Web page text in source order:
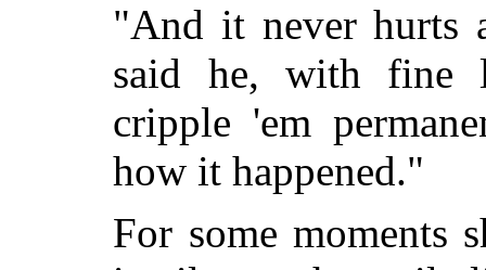
"And it never hurts
said he, with fine
cripple 'em
how it happened."
For some moments